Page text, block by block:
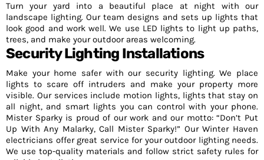
Turn your yard into a beautiful place at night with our
landscape lighting. Our team designs and sets up lights that
look good and work well. We use LED lights to light up paths,
trees, and make your outdoor areas welcoming.
Security Lighting Installations
Make your home safer with our security lighting. We place
lights to scare off intruders and make your property more
visible. Our services include motion lights, lights that stay on
all night, and smart lights you can control with your phone.
Mister Sparky is proud of our work and our motto: “Don’t Put
Up With Any Malarky, Call Mister Sparky!” Our Winter Haven
electricians offer great service for your outdoor lighting needs.
We use top-quality materials and follow strict safety rules for